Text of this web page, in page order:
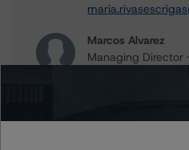
Marcos Alvarez
Managing Director